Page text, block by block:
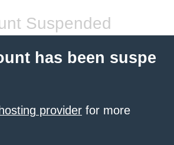
Suspended
has been suspe
provider for more